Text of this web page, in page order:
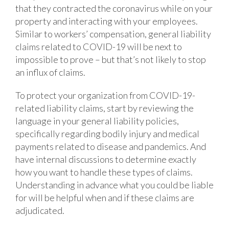
that they contracted the coronavirus while on your
property and interacting with your employees.
Similar to workers’ compensation, general liability
claims related to COVID-19 will be next to
impossible to prove – but that’s not likely to stop
an influx of claims.
To protect your organization from COVID-19-
related liability claims, start by reviewing the
language in your general liability policies,
specifically regarding bodily injury and medical
payments related to disease and pandemics. And
have internal discussions to determine exactly
how you want to handle these types of claims.
Understanding in advance what you could be liable
for will be helpful when and if these claims are
adjudicated.